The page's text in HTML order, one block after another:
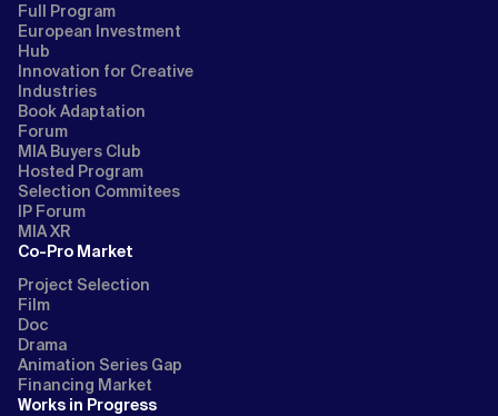
Full Program
European Investment
Hub
Innovation for Creative
Industries
Book Adaptation
Forum
MIA Buyers Club
Hosted Program
Selection Commitees
IP Forum
MIA XR
Co-Pro Market
Project Selection
Film
Doc
Drama
Animation Series Gap
Financing Market
Works in Progress